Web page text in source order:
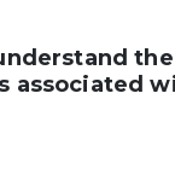
associated